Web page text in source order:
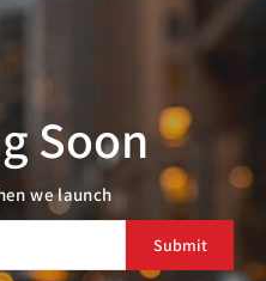
Soon
we launch